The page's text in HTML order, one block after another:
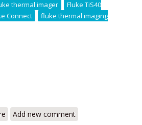
thermal imager
Fluke TiS40
Connect
fluke thermal imaging
with Easy Point and Shoot Technology
Add new comment